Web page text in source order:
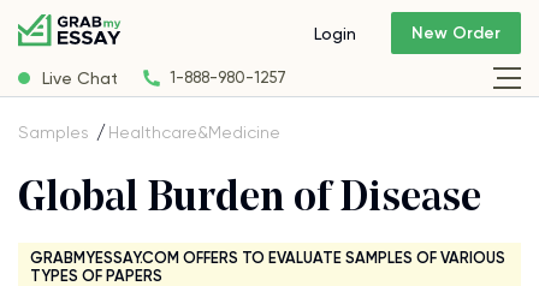
Live Chat 1-888-980-1257
Login New Order
Samples Healthcare&Medicine
Global Burden of Disease
GRABMYESSAY.COM OFFERS TO EVALUATE SAMPLES OF VARIOUS
TYPES OF PAPERS